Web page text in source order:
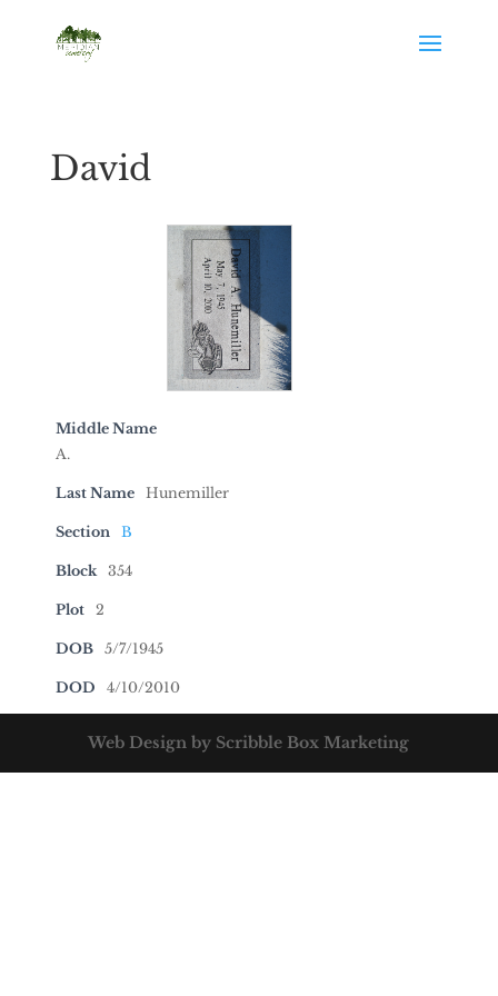
David
Middle Name
A.
Last Name Hunemiller
Section B
Block 354
Plot 2
DOB 5/7/1945
DOD 4/10/2010
Web Design by Scribble Box Marketing